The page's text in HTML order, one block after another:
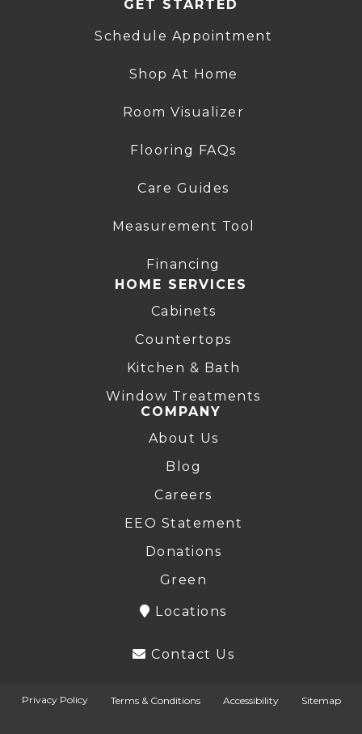
GET STARTED
Schedule Appointment
Shop At Home
Room Visualizer
Flooring FAQs
Care Guides
Measurement Tool
Financing
HOME SERVICES
Cabinets
Countertops
Kitchen & Bath
Window Treatments
COMPANY
About Us
Blog
Careers
EEO Statement
Donations
Green
Locations
Contact Us
Privacy Policy Terms & Conditions Accessibility Sitemap